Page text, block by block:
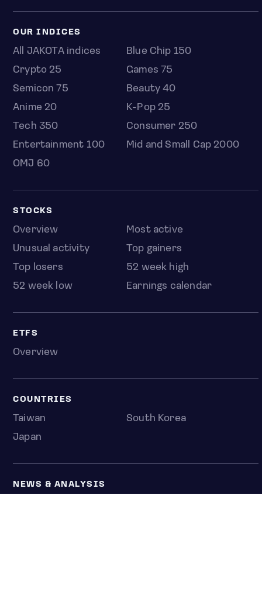
OUR INDICES
All JAKOTA indices
Blue Chip 150
Crypto 25
Games 75
Semicon 75
Beauty 40
Anime 20
K-Pop 25
Tech 350
Consumer 250
Entertainment 100
Mid and Small Cap 2000
OMJ 60
STOCKS
Overview
Most active
Unusual activity
Top gainers
Top losers
52 week high
52 week low
Earnings calendar
ETFS
Overview
COUNTRIES
Taiwan
South Korea
Japan
NEWS & ANALYSIS